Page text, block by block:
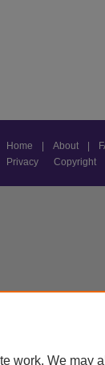
Home About
Privacy
Copyright
work. We may